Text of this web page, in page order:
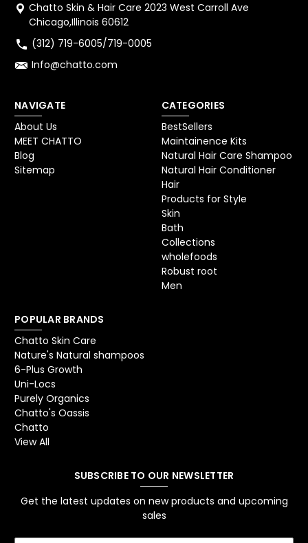
Chatto Skin & Hair Care 2023 West Carroll Ave
Chicago,Illinois 60612
(312) 719-6005/719-0005
Info@chatto.com
NAVIGATE
About Us
MEET CHATTO
Blog
Sitemap
CATEGORIES
BestSellers
Maintainence Kits
Natural Hair Care Shampoo
Natural Hair Conditioner
Hair
Products for Style
Skin
Bath
Collections
wholefoods
Robust root
Men
POPULAR BRANDS
Chatto Skin Care
Nature's Natural shampoos
6-Plus Growth
Uni-Locs
Purely Organics
Chatto's Oassis
Chatto
View All
SUBSCRIBE TO OUR NEWSLETTER
Get the latest updates on new products and upcoming
sales